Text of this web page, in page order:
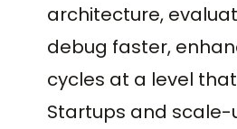
architecture,
debug faster,
cycles at a level
Startups and scale-